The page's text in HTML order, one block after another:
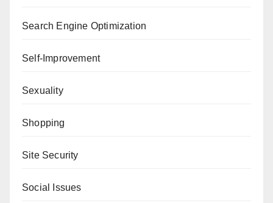
Search Engine Optimization
Self-Improvement
Sexuality
Shopping
Site Security
Social Issues